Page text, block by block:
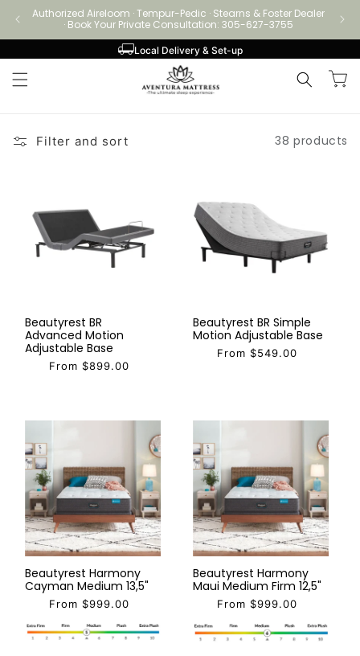
Skip to
content
Authorized Aireloom · Tempur-Pedic · Stearns & Foster Dealer
· Book Your Private Consultation: 305-627-3755
Local Delivery & Set-up
Cart
Filter and sort 38 products
Beautyrest BR
Advanced Motion
Adjustable Base
From $899.00
Beautyrest BR Simple
Motion Adjustable Base
From $549.00
Beautyrest Harmony
Cayman Medium 13,5"
From $999.00
Beautyrest Harmony
Maui Medium Firm 12,5"
From $999.00